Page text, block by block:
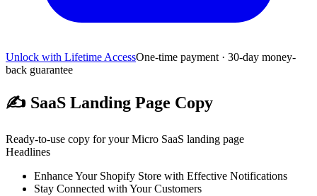
Unlock with Lifetime AccessOne-time payment · 30-day money-
back guarantee
✍️ SaaS Landing Page Copy
Ready-to-use copy for your Micro SaaS landing page
Headlines
Enhance Your Shopify Store with Effective Notifications
Stay Connected with Your Customers